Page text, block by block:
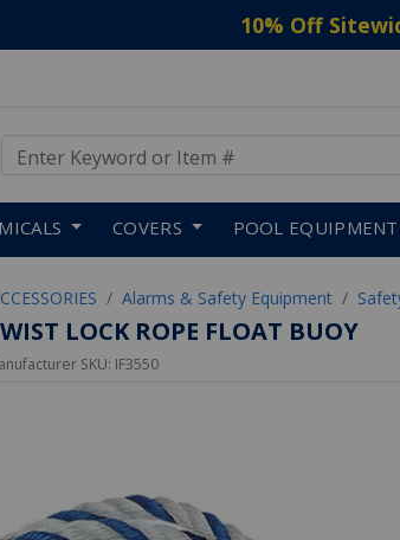
10% Off
COVERS POOL EQUIPMENT
Alarms & Safety Equipment
LOCK ROPE FLOAT BUOY
SKU: IF3550